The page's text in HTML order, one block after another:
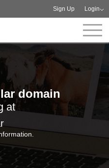
Sign Up Login
domain
at